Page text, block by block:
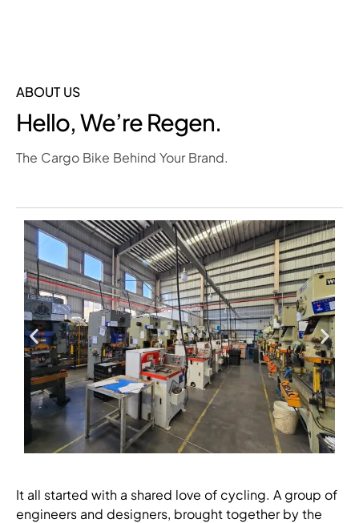
ABOUT US
Hello, We’re Regen.
The Cargo Bike Behind Your Brand.
It all started with a shared love of cycling. A group of
engineers and designers, brought together by the